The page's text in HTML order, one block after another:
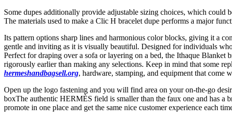
Some dupes additionally provide adjustable sizing choices, which could
The materials used to make a Clic H bracelet dupe performs a major
Its pattern options sharp lines and harmonious color blocks, giving it a
gentle and inviting as it is visually beautiful. Designed for individuals
Perfect for draping over a sofa or layering on a bed, the Ithaque Blanket
rigorously earlier than making any selections. Keep in mind that some
hermeshandbagsell.org, hardware, stamping, and equipment that come
Open up the logo fastening and you will find area on your on-the-go
boxThe authentic HERMÈS field is smaller than the faux one and has
promote in one place and get the same nice customer experience each